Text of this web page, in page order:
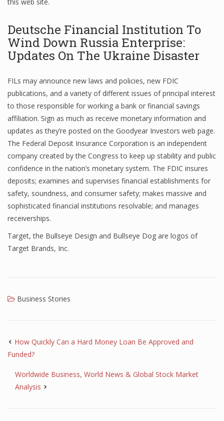
Deutsche Financial Institution To
Wind Down Russia Enterprise:
Updates On The Ukraine Disaster
FILs may announce new laws and policies, new FDIC
publications, and a variety of different issues of principal interest
to those responsible for working a bank or financial savings
affiliation. Sign as much as receive monetary information and
updates as they’re posted on the Goodyear Investors web page.
The Federal Deposit Insurance Corporation is an independent
company created by the Congress to keep up stability and public
confidence in the nation’s monetary system. The FDIC insures
deposits; examines and supervises financial establishments for
safety, soundness, and consumer safety; makes massive and
sophisticated financial institutions resolvable; and manages
receiverships.
Target, the Bullseye Design and Bullseye Dog are logos of
Target Brands, Inc.
Business Stories
How Quickly Can a Hard Money Loan Be Approved and
Funded?
Worldwide Business, World News & Global Stock Market
Analysis